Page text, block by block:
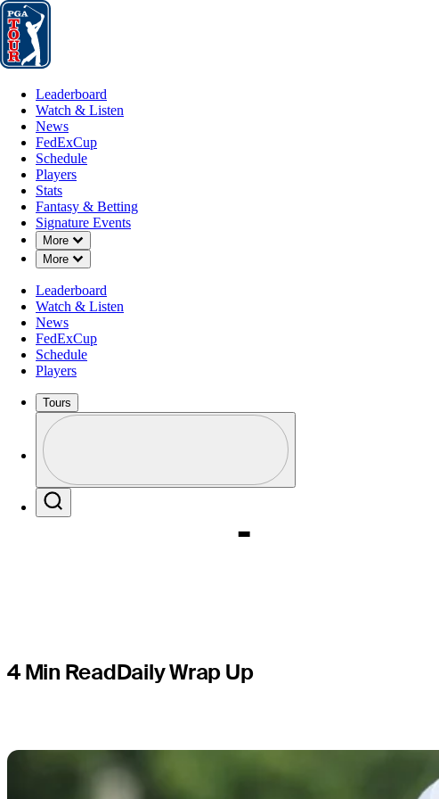
Leaderboard
Leaderboard
Watch & Listen
News
FedExCup
Schedule
Players
Stats
Fantasy & Betting
Signature Events
More
Down Chevron
More
Down Chevron
Leaderboard
Watch & Listen
News
FedExCup
Schedule
Players
Tours
Profile / PGA Tour Pass Logo
AUG 14, 2022
Will
event at
4 Min ReadDaily Wrap Up